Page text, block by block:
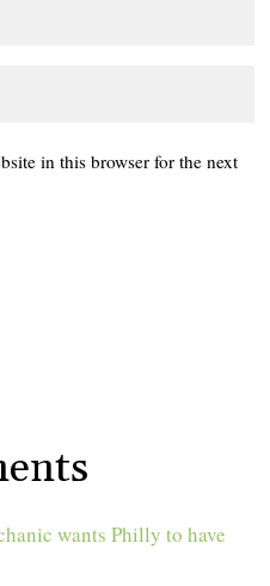
in this browser for the next
wants Philly to have